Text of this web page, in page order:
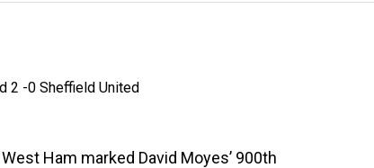
Ham marked David Moyes’ 900th